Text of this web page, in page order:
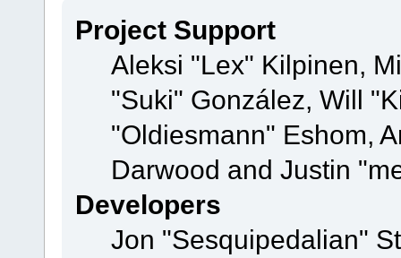
Project Support
Aleksi "Lex" Kilpinen,
"Suki" González, Will
"Oldiesmann" Eshom,
Darwood and Justin
Developers
Jon "Sesquipedalian"